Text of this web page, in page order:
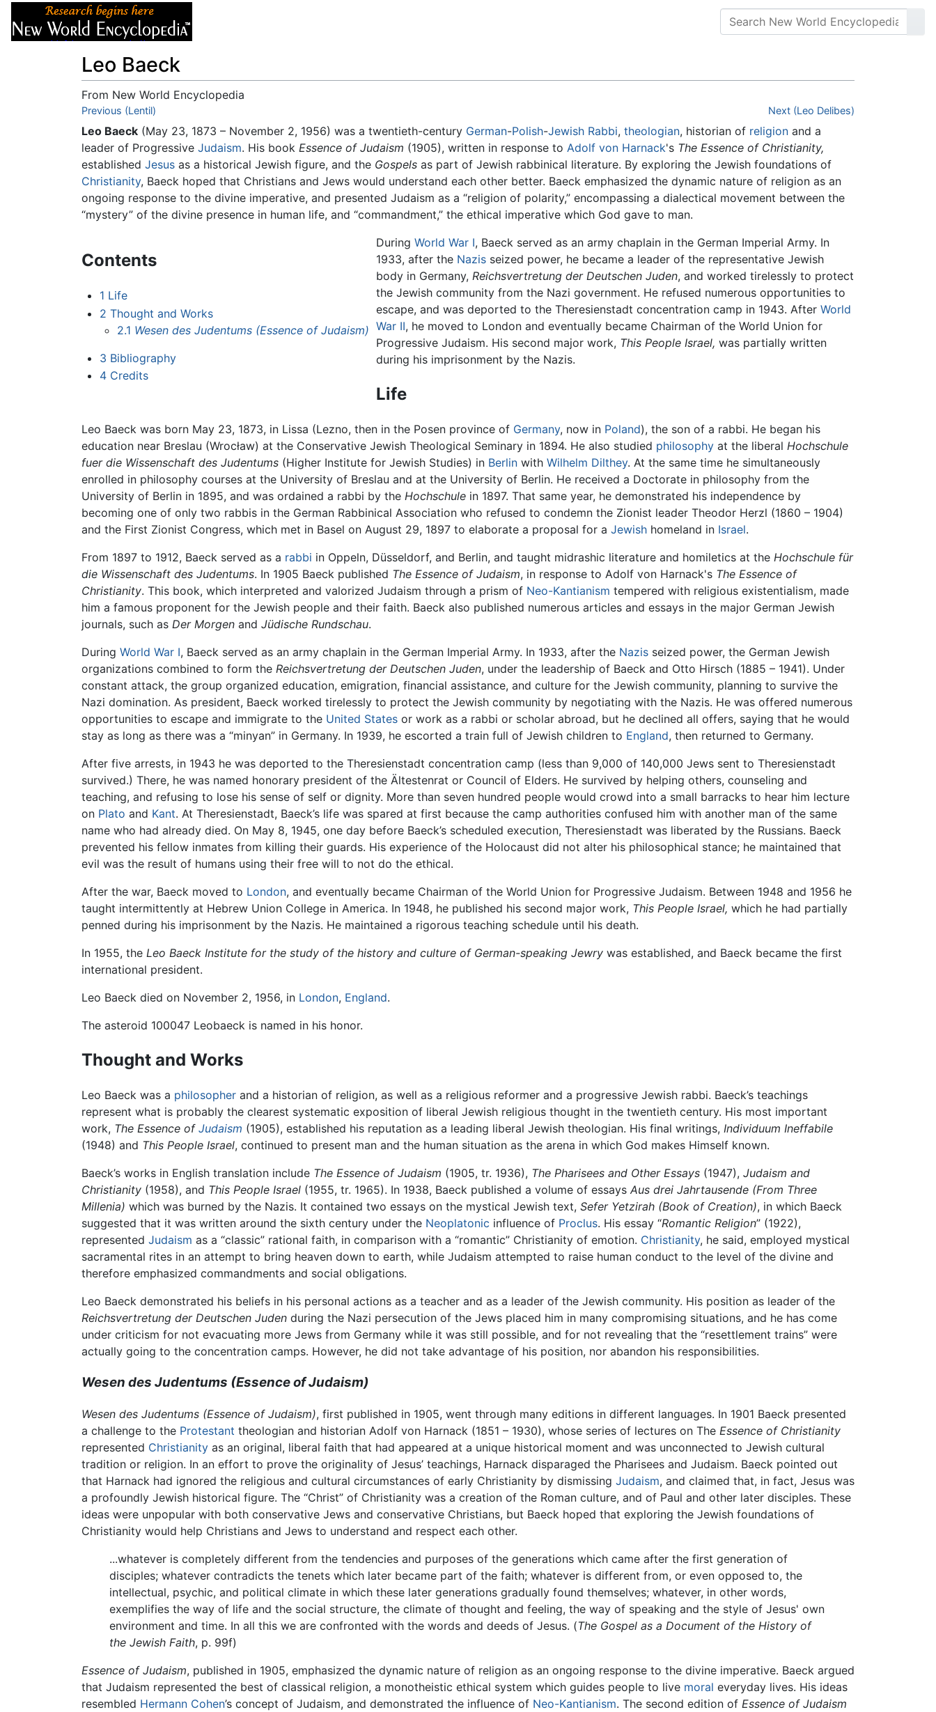
Leo Baeck
From New World Encyclopedia
Jump to:navigation
Previous (Lentil) Next (Leo Delibes)
Leo Baeck (May 23, 1873 – November 2, 1956) was a twentieth-century German-Polish-Jewish Rabbi, theologian, historian of religion and a
leader of Progressive Judaism. His book Essence of Judaism (1905), written in response to Adolf von Harnack's The Essence of Christianity,
established Jesus as a historical Jewish figure, and the Gospels as part of Jewish rabbinical literature. By exploring the Jewish foundations of
Christianity, Baeck hoped that Christians and Jews would understand each other better. Baeck emphasized the dynamic nature of religion as an
ongoing response to the divine imperative, and presented Judaism as a “religion of polarity,” encompassing a dialectical movement between the
“mystery” of the divine presence in human life, and “commandment,” the ethical imperative which God gave to man.
Contents
1 Life
2 Thought and Works
2.1 Wesen des Judentums (Essence of Judaism)
3 Bibliography
4 Credits
DuringWorld War I, Baeck served as an army chaplain in the German Imperial Army. In
1933, after the Nazis seized power, he became a leader of the representative Jewish
body in Germany,Reichsvertretung der Deutschen Juden, and worked tirelessly to protect
the Jewish community from the Nazi government. He refused numerous opportunities to
escape, and was deported to the Theresienstadt concentration camp in 1943. AfterWorld
War II, he moved to London and eventually became Chairman of the World Union for
Progressive Judaism. His second major work, This People Israel, was partially written
during his imprisonment by the Nazis.
Life
Leo Baeck was born May 23, 1873, in Lissa (Lezno, then in the Posen province of Germany, now in Poland), the son of a rabbi. He began his
education near Breslau (Wrocław) at the Conservative Jewish Theological Seminary in 1894. He also studied philosophy at the liberal Hochschule
fuer die Wissenschaft des Judentums (Higher Institute for Jewish Studies) in Berlin with Wilhelm Dilthey. At the same time he simultaneously
enrolled in philosophy courses at the University of Breslau and at the University of Berlin. He received a Doctorate in philosophy from the
University of Berlin in 1895, and was ordained a rabbi by the Hochschule in 1897. That same year, he demonstrated his independence by
becoming one of only two rabbis in the German Rabbinical Association who refused to condemn the Zionist leader Theodor Herzl (1860 – 1904)
and the First Zionist Congress, which met in Basel on August 29, 1897 to elaborate a proposal for a Jewish homeland in Israel.
From 1897 to 1912, Baeck served as a rabbi in Oppeln, Düsseldorf, and Berlin, and taught midrashic literature and homiletics at the Hochschule für
die Wissenschaft des Judentums. In 1905 Baeck published The Essence of Judaism, in response to Adolf von Harnack's The Essence of
Christianity. This book, which interpreted and valorized Judaism through a prism of Neo-Kantianism tempered with religious existentialism, made
him a famous proponent for the Jewish people and their faith. Baeck also published numerous articles and essays in the major German Jewish
journals, such as Der Morgen and Jüdische Rundschau.
During World War I, Baeck served as an army chaplain in the German Imperial Army. In 1933, after the Nazis seized power, the German Jewish
organizations combined to form the Reichsvertretung der Deutschen Juden, under the leadership of Baeck and Otto Hirsch (1885 – 1941). Under
constant attack, the group organized education, emigration, financial assistance, and culture for the Jewish community, planning to survive the
Nazi domination. As president, Baeck worked tirelessly to protect the Jewish community by negotiating with the Nazis. He was offered numerous
opportunities to escape and immigrate to the United States or work as a rabbi or scholar abroad, but he declined all offers, saying that he would
stay as long as there was a “minyan” in Germany. In 1939, he escorted a train full of Jewish children to England, then returned to Germany.
After five arrests, in 1943 he was deported to the Theresienstadt concentration camp (less than 9,000 of 140,000 Jews sent to Theresienstadt
survived.) There, he was named honorary president of the Ältestenrat or Council of Elders. He survived by helping others, counseling and
teaching, and refusing to lose his sense of self or dignity. More than seven hundred people would crowd into a small barracks to hear him lecture
on Plato and Kant. At Theresienstadt, Baeck’s life was spared at first because the camp authorities confused him with another man of the same
name who had already died. On May 8, 1945, one day before Baeck’s scheduled execution, Theresienstadt was liberated by the Russians. Baeck
prevented his fellow inmates from killing their guards. His experience of the Holocaust did not alter his philosophical stance; he maintained that
evil was the result of humans using their free will to not do the ethical.
After the war, Baeck moved to London, and eventually became Chairman of the World Union for Progressive Judaism. Between 1948 and 1956 he
taught intermittently at Hebrew Union College in America. In 1948, he published his second major work, This People Israel, which he had partially
penned during his imprisonment by the Nazis. He maintained a rigorous teaching schedule until his death.
In 1955, the Leo Baeck Institute for the study of the history and culture of German-speaking Jewry was established, and Baeck became the first
international president.
Leo Baeck died on November 2, 1956, in London, England.
The asteroid 100047 Leobaeck is named in his honor.
Thought and Works
Leo Baeck was a philosopher and a historian of religion, as well as a religious reformer and a progressive Jewish rabbi. Baeck’s teachings
represent what is probably the clearest systematic exposition of liberal Jewish religious thought in the twentieth century. His most important
work, The Essence of Judaism (1905), established his reputation as a leading liberal Jewish theologian. His final writings, Individuum Ineffabile
(1948) and This People Israel, continued to present man and the human situation as the arena in which God makes Himself known.
Baeck’s works in English translation include The Essence of Judaism (1905, tr. 1936), The Pharisees and Other Essays (1947), Judaism and
Christianity (1958), and This People Israel (1955, tr. 1965). In 1938, Baeck published a volume of essays Aus drei Jahrtausende (From Three
Millenia) which was burned by the Nazis. It contained two essays on the mystical Jewish text, Sefer Yetzirah (Book of Creation), in which Baeck
suggested that it was written around the sixth century under the Neoplatonic influence of Proclus. His essay “Romantic Religion” (1922),
represented Judaism as a “classic” rational faith, in comparison with a “romantic” Christianity of emotion. Christianity, he said, employed mystical
sacramental rites in an attempt to bring heaven down to earth, while Judaism attempted to raise human conduct to the level of the divine and
therefore emphasized commandments and social obligations.
Leo Baeck demonstrated his beliefs in his personal actions as a teacher and as a leader of the Jewish community. His position as leader of the
Reichsvertretung der Deutschen Juden during the Nazi persecution of the Jews placed him in many compromising situations, and he has come
under criticism for not evacuating more Jews from Germany while it was still possible, and for not revealing that the “resettlement trains” were
actually going to the concentration camps. However, he did not take advantage of his position, nor abandon his responsibilities.
Wesen des Judentums (Essence of Judaism)
Wesen des Judentums (Essence of Judaism), first published in 1905, went through many editions in different languages. In 1901 Baeck presented
a challenge to the Protestant theologian and historian Adolf von Harnack (1851 – 1930), whose series of lectures on The Essence of Christianity
represented Christianity as an original, liberal faith that had appeared at a unique historical moment and was unconnected to Jewish cultural
tradition or religion. In an effort to prove the originality of Jesus’ teachings, Harnack disparaged the Pharisees and Judaism. Baeck pointed out
that Harnack had ignored the religious and cultural circumstances of early Christianity by dismissing Judaism, and claimed that, in fact, Jesus was
a profoundly Jewish historical figure. The “Christ” of Christianity was a creation of the Roman culture, and of Paul and other later disciples. These
ideas were unpopular with both conservative Jews and conservative Christians, but Baeck hoped that exploring the Jewish foundations of
Christianity would help Christians and Jews to understand and respect each other.
...whatever is completely different from the tendencies and purposes of the generations which came after the first generation of
disciples; whatever contradicts the tenets which later became part of the faith; whatever is different from, or even opposed to, the
intellectual, psychic, and political climate in which these later generations gradually found themselves; whatever, in other words,
exemplifies the way of life and the social structure, the climate of thought and feeling, the way of speaking and the style of Jesus' own
environment and time. In all this we are confronted with the words and deeds of Jesus. (The Gospel as a Document of the History of
the Jewish Faith, p. 99f)
Essence of Judaism, published in 1905, emphasized the dynamic nature of religion as an ongoing response to the divine imperative. Baeck argued
that Judaism represented the best of classical religion, a monotheistic ethical system which guides people to live moral everyday lives. His ideas
resembled Hermann Cohen’s concept of Judaism, and demonstrated the influence of Neo-Kantianism. The second edition of Essence of Judaism